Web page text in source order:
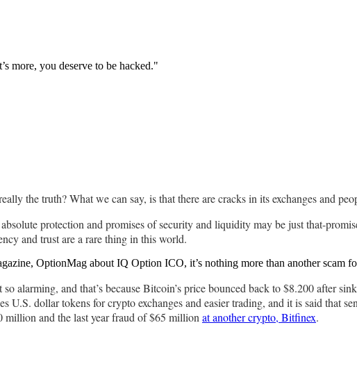
more, you deserve to be hacked."
the truth? What we can say, is that there are cracks in its exchanges and
protection and promises of security and liquidity may be just that-
and trust are a rare thing in this world.
OptionMag about IQ Option ICO, it’s nothing more than another scam
alarming, and that’s because Bitcoin’s price bounced back to $8.200 after
dollar tokens for crypto exchanges and easier trading, and it is said that
million and the last year fraud of $65 million at another crypto, Bitfinex.